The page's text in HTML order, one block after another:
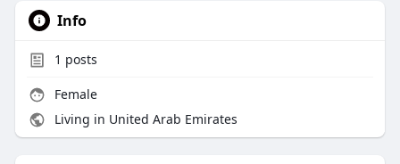
Info
1 posts
Female
Living in United Arab Emirates